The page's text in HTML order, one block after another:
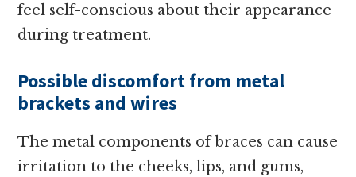
feel self-conscious about their appearance
during treatment.
Possible discomfort from metal
brackets and wires
The metal components of braces can cause
irritation to the cheeks, lips, and gums,